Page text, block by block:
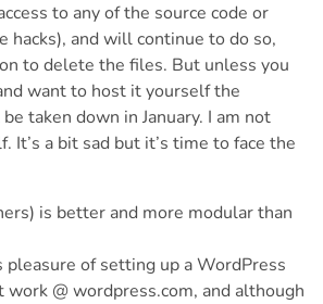
to any of the source code or
hacks), and will continue to do so,
to delete the files. But unless you
want to host it yourself the
taken down in January. I am not
It’s a bit sad but it’s time to face the
is better and more modular than
pleasure of setting up a WordPress
work @ wordpress.com, and although